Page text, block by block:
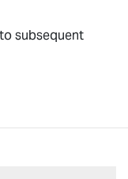
subsequent